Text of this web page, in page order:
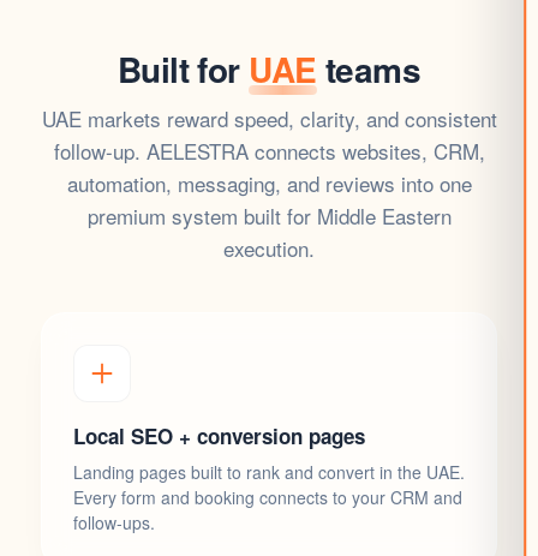
Built for UAEteams
UAE markets reward speed, clarity, and consistent
follow-up. AELESTRA connects websites, CRM,
automation, messaging, and reviews into one
premium system built for Middle Eastern
execution.
Local SEO + conversion pages
Landing pages built to rank and convert in the UAE.
Every form and booking connects to your CRM and
follow-ups.